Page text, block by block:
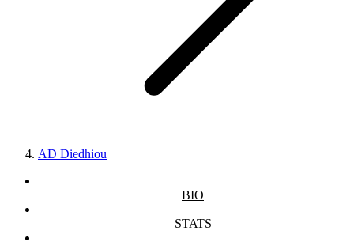
AD Diedhiou
BIO
STATS